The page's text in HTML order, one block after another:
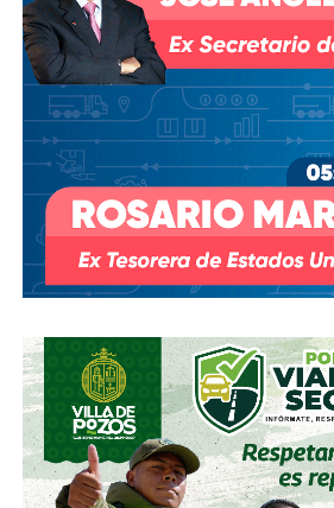
public institutions is to act on the only
impunity.
“It is well known among those who
much less they will mobilize before a
consider to be a normalized cultural
state apparatus is not willing to
themselves have forced them to
emergence of feminicidal violence.